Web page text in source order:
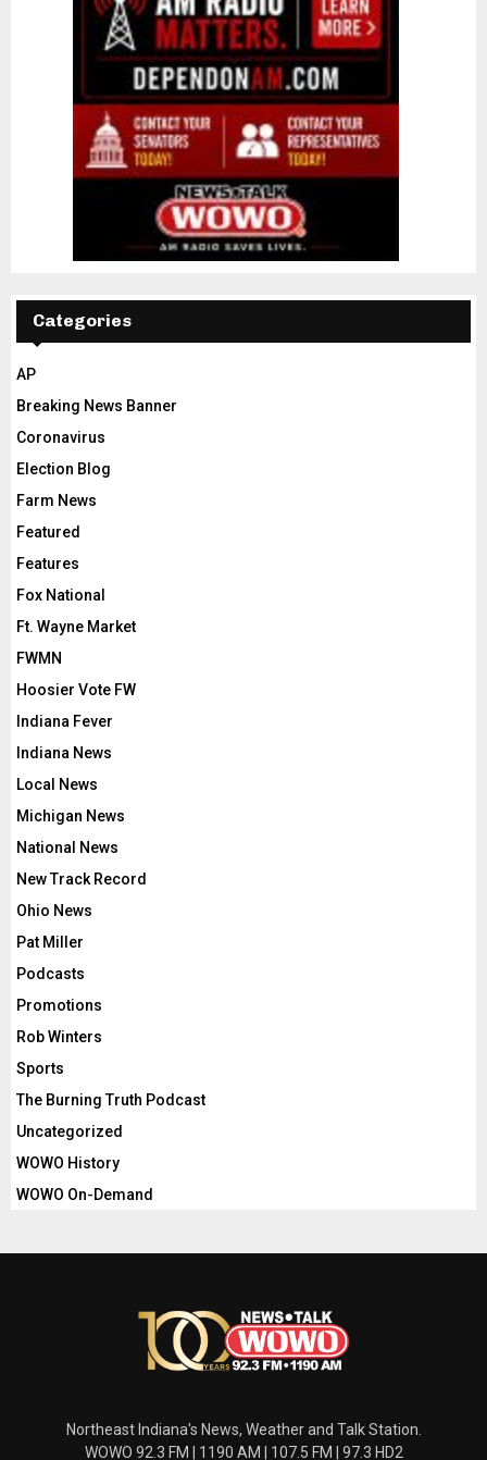
Categories
AP
Breaking News Banner
Coronavirus
Election Blog
Farm News
Featured
Features
Fox National
Ft. Wayne Market
FWMN
Hoosier Vote FW
Indiana Fever
Indiana News
Local News
Michigan News
National News
New Track Record
Ohio News
Pat Miller
Podcasts
Promotions
Rob Winters
Sports
The Burning Truth Podcast
Uncategorized
WOWO History
WOWO On-Demand
Northeast Indiana's News, Weather and Talk Station.
WOWO 92.3 FM | 1190 AM | 107.5 FM | 97.3 HD2